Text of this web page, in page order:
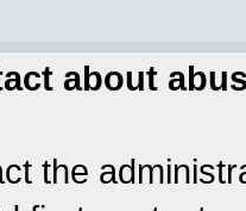
about
the